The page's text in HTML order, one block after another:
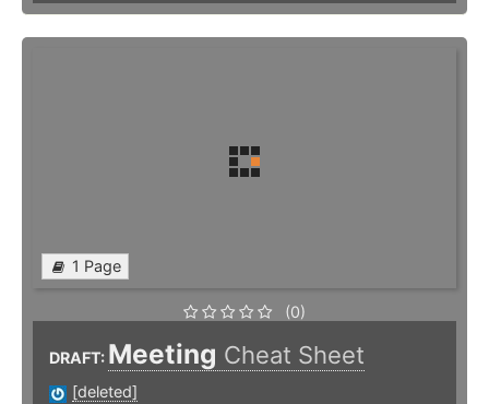
1 Page
(0)
DRAFT: Meeting Cheat Sheet
[deleted]